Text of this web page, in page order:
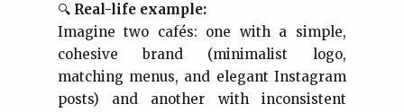
🔍 Real-life example:
Imagine two cafés: one with a simple,
cohesive brand (minimalist logo,
matching menus, and elegant Instagram
posts) and another with inconsistent